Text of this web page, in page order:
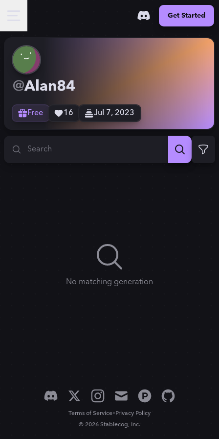
Get Started
@Alan84
Free 16 Jul 7, 2023
Search
No matching generation
Terms of Service•Privacy Policy
© 2026 Stablecog, Inc.